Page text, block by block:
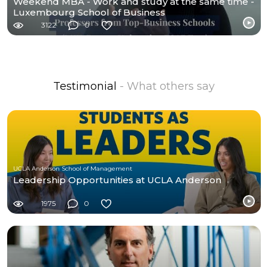
Luxembourg School of Business
3122 0
Testimonial - What others say
UCLA Anderson School of Management
Leadership Opportunities at UCLA Anderson
1975 0